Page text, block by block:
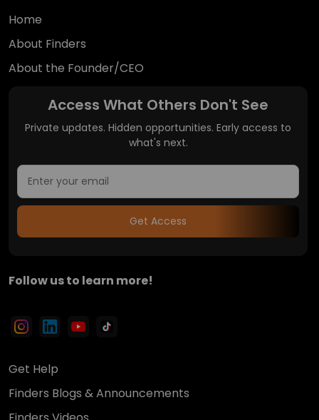
Home
About Finders
About the Founder/CEO
Access What Others Don't See
Private updates. Hidden opportunities. Early access to
what's next.
Get Access
Follow us to learn more!
Get Help
Finders Blogs & Announcements